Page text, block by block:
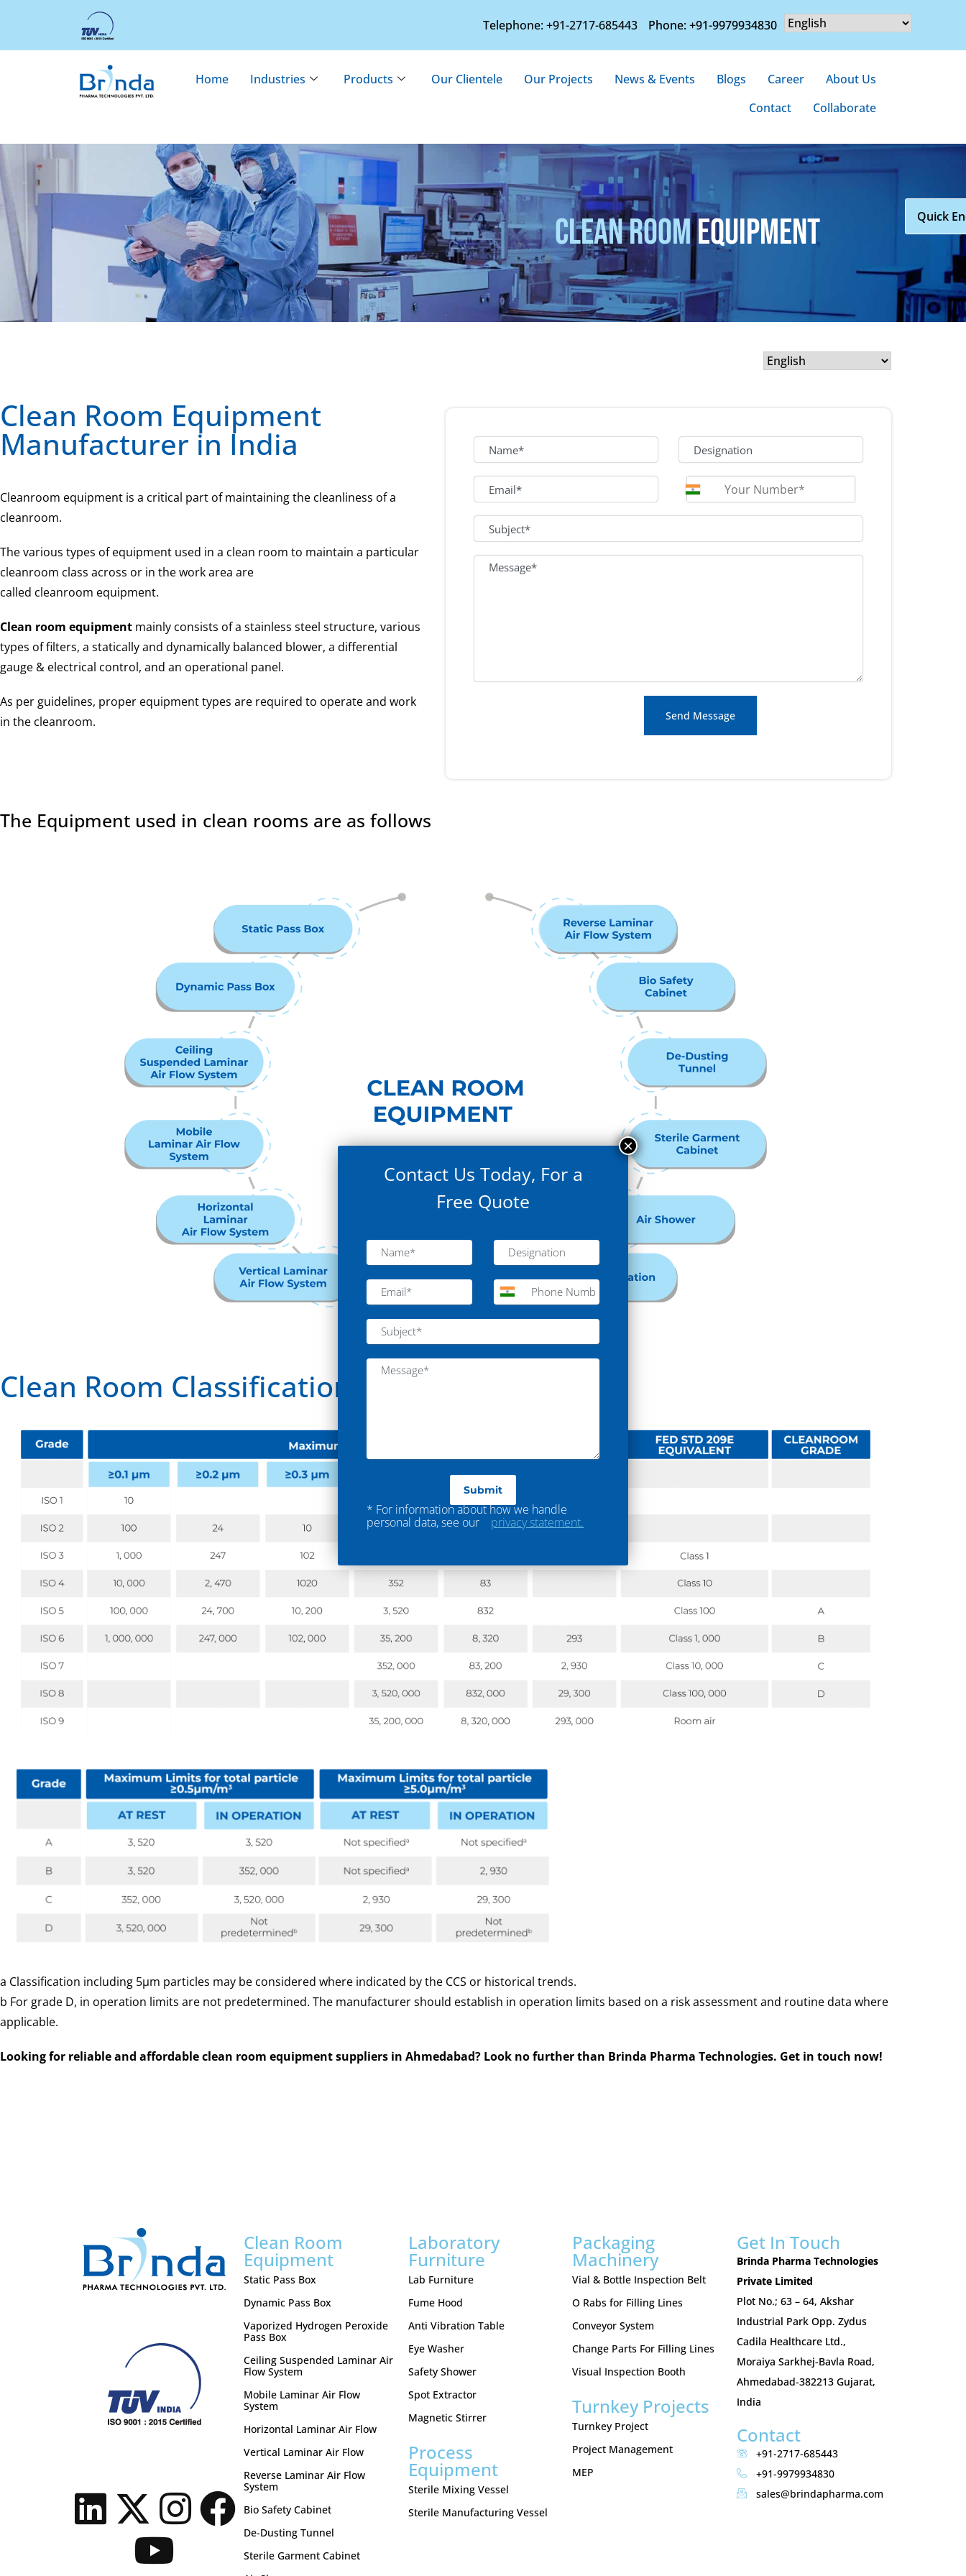
Telephone: +91-2717-685443 Phone: +91-9979934830
Home Industries Products Our Clientele Our Projects News & Events Blogs Career
About Us
Contact
Collaborate
Quick
CLEAN ROOMEQUIPMENT
Clean Room Equipment
Manufacturer in India
Cleanroom equipment is a critical part of maintaining the cleanliness of a
cleanroom.
The various types of equipment used in a clean room to maintain a particular
cleanroom class across or in the work area are
called cleanroom equipment.
Clean room equipment mainly consists of a stainless steel structure, various
types of filters, a statically and dynamically balanced blower, a differential
gauge & electrical control, and an operational panel.
As per guidelines, proper equipment types are required to operate and work
in the cleanroom.
The Equipment used in clean rooms are as follows
Clean Room Classification
a Classification including 5µm particles may be considered where indicated by the CCS or historical trends.
b For grade D, in operation limits are not predetermined. The manufacturer should establish in operation limits based on a risk assessment and routine data where
applicable.
Looking for reliable and affordable clean room equipment suppliers in Ahmedabad? Look no further than Brinda Pharma Technologies. Get in touch now!
Clean Room
Equipment
Static Pass Box
Dynamic Pass Box
Vaporized Hydrogen Peroxide
Pass Box
Ceiling Suspended Laminar Air
Flow System
Mobile Laminar Air Flow
System
Horizontal Laminar Air Flow
Vertical Laminar Air Flow
Reverse Laminar Air Flow
System
Bio Safety Cabinet
De-Dusting Tunnel
Sterile Garment Cabinet
Laboratory
Furniture
Lab Furniture
Fume Hood
Anti Vibration Table
Eye Washer
Safety Shower
Spot Extractor
Magnetic Stirrer
Process
Equipment
Sterile Mixing Vessel
Sterile Manufacturing Vessel
Packaging
Machinery
Vial & Bottle Inspection Belt
O Rabs for Filling Lines
Conveyor System
Change Parts For Filling Lines
Visual Inspection Booth
Turnkey Projects
Turnkey Project
Project Management
MEP
Get In Touch
Brinda Pharma Technologies
Private Limited
Plot No.; 63 – 64, Akshar
Industrial Park Opp. Zydus
Cadila Healthcare Ltd.,
Moraiya Sarkhej-Bavla Road,
Ahmedabad-382213 Gujarat,
India
Contact
+91-2717-685443
+91-9979934830
sales@brindapharma.com
Contact Us Today, For a
Free Quote
* For information about how we handle
personal data, see our
privacy statement.